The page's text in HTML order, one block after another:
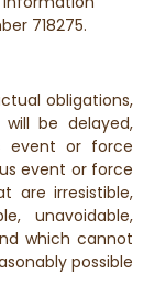
718275.
obligations,
be delayed,
event or force
event or force
are irresistible,
unavoidable,
which cannot
possible